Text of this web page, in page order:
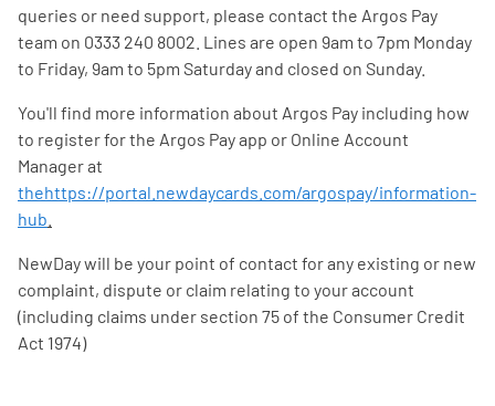
queries or need support, please contact the Argos Pay
team on 0333 240 8002. Lines are open 9am to 7pm Monday
to Friday, 9am to 5pm Saturday and closed on Sunday.
You'll find more information about Argos Pay including how
to register for the Argos Pay app or Online Account
Manager at
thehttps://portal.newdaycards.com/argospay/information-
hub
NewDay will be your point of contact for any existing or new
complaint, dispute or claim relating to your account
(including claims under section 75 of the Consumer Credit
Act 1974)